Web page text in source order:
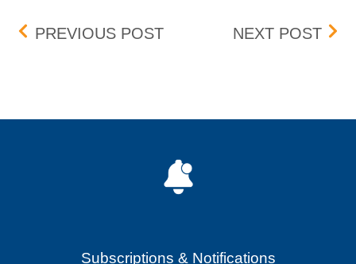
Post navigation
PREVIOUS POSTCENNTRO ELECTRIC
NEXT POST
Subscriptions & Notifications